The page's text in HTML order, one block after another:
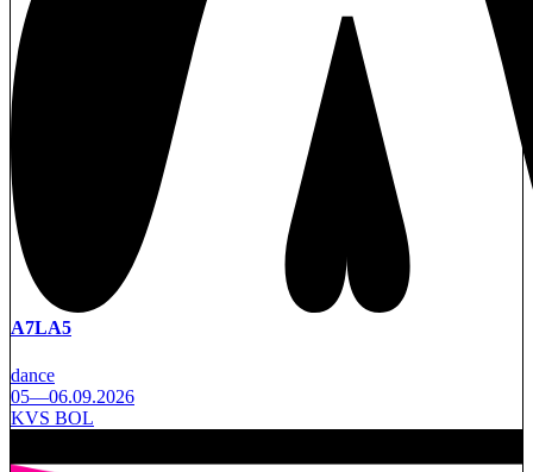
A7LA5
dance
05—06.09.2026
KVS BOL